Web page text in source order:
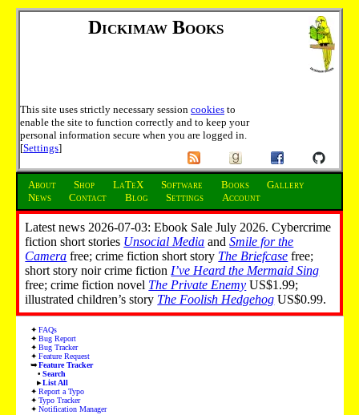
Dickimaw Books
This site uses strictly necessary session cookies to
enable the site to function correctly and to keep your
personal information secure when you are logged in.
[Settings]
About Shop LaTeX Software Books
Gallery
News
Contact Blog Settings Account
Latest news 2026-07-03: Ebook Sale July 2026. Cybercrime
fiction short stories Unsocial Media andSmile for the
Camera free; crime fiction short story The Briefcase free;
short story noir crime fiction I’ve Heard the Mermaid Sing
free; crime fiction novel The Private Enemy US$1.99;
illustrated children’s story The Foolish Hedgehog US$0.99.
FAQs
Bug Report
Bug Tracker
Feature Request
Feature Tracker
Search
List All
Report a Typo
Typo Tracker
Notification Manager